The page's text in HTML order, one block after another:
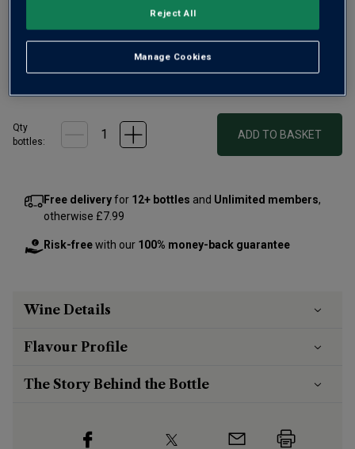
over 400 years, whose wines are renowned worldwide.
From old vines grown on limestone soils, this is pristine,
Qty
bottles:
ADD TO BASKET
Free deliveryfor 12+ bottles and Unlimited members,
otherwise £7.99
Risk-freewith our 100% money-back guarantee
Wine Details
Flavour Profile
The Story Behind the Bottle
Manage Cookies
Reject All